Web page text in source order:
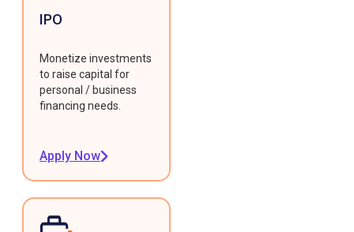
IPO
Monetize investments
to raise capital for
personal / business
financing needs.
Apply Now